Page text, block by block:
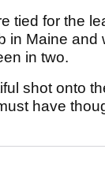
tied for the
in Maine and
in two.
shot onto
have